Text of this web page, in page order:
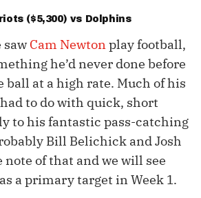
($5,300) vs Dolphins
sawCam Newtonplay football,
he’d never done before
at a high rate. Much of his
to do with quick, short
to his fantastic pass-catching
Bill Belichick and Josh
note of that and we will see
a primary target in Week 1.